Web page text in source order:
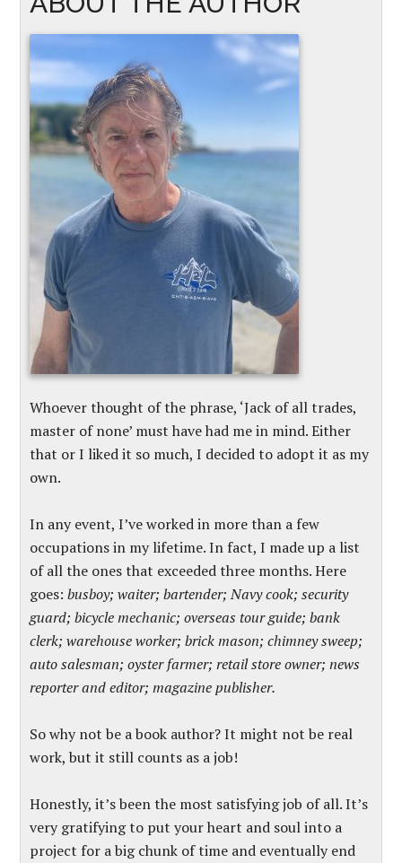
Whoever thought of the phrase, ‘Jack of all trades,
master of none’ must have had me in mind. Either
that or I liked it so much, I decided to adopt it as my
own.
In any event, I’ve worked in more than a few
occupations in my lifetime. In fact, I made up a list
of all the ones that exceeded three months. Here
goes:busboy; waiter; bartender; Navy cook; security
guard; bicycle mechanic; overseas tour guide; bank
clerk; warehouse worker; brick mason; chimney sweep;
auto salesman; oyster farmer; retail store owner; news
reporter and editor; magazine publisher.
So why not be a book author? It might not be real
work, but it still counts as a job!
Honestly, it’s been the most satisfying job of all. It’s
very gratifying to put your heart and soul into a
project for a big chunk of time and eventually end